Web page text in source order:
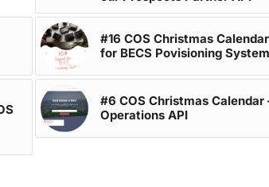
#16 COS Christmas
for BECS Povisioning System
#6 COS Christmas
Operations API